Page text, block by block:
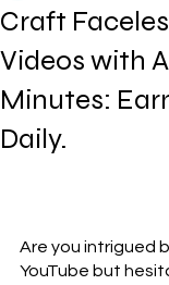
Craft
Videos with
Minutes:
Daily.
Are you intrigued
YouTube but